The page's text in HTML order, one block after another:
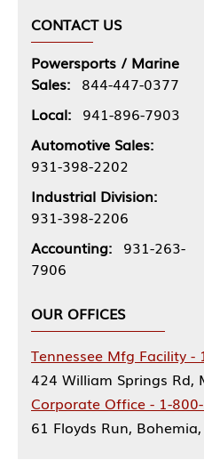
CONTACT US
Powersports / Marine
Sales: 844-447-0377
Local: 941-896-7903
Automotive Sales:
931-398-2202
Industrial Division:
931-398-2206
Accounting: 931-263-
7906
OUR OFFICES
Tennessee Mfg Facility -
424 William Springs Rd,
Corporate Office - 1-
61 Floyds Run,